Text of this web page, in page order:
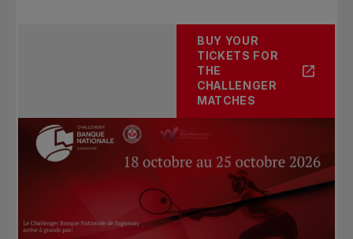
BUY YOUR
TICKETS FOR
THE
CHALLENGER
MATCHES